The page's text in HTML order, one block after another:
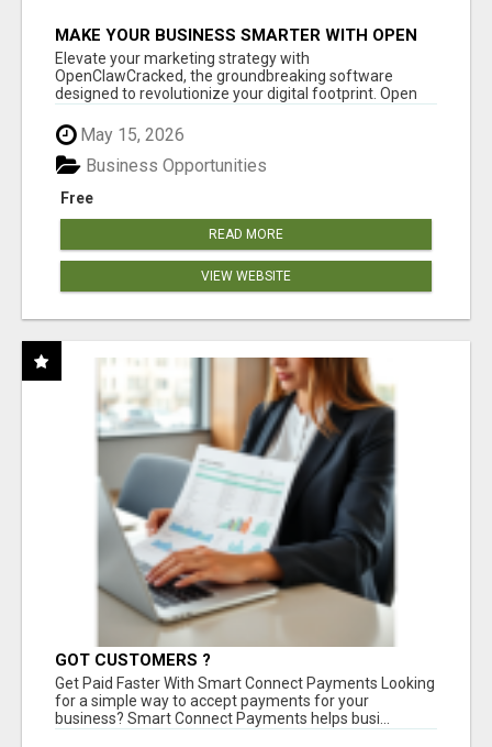
MAKE YOUR BUSINESS SMARTER WITH OPEN
CLAW AI!
Elevate your marketing strategy with
OpenClawCracked, the groundbreaking software
designed to revolutionize your digital footprint. Open
May 15, 2026
Free
Business Opportunities
READ MORE
VIEW WEBSITE
GOT CUSTOMERS ?
Get Paid Faster With Smart Connect Payments Looking
for a simple way to accept payments for your
business? Smart Connect Payments helps busi...